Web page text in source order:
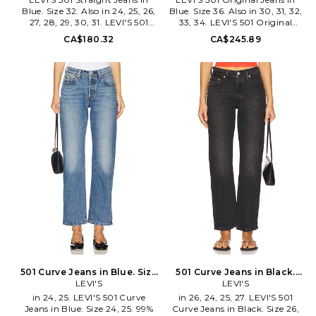
Blue. Size 32. Also in 24, 25, 26,
27, 28, 29, 30, 31. LEVI'S 501
Straight Jeans in Blue. Size 24,
25, 26, 27, 28, 29, 30, 31. 99%
wash. Button-fly with button
closure. 5-pocket styling.
Midweight denim textile. Item
not sold as set. Leg opening
measures approx 14. LEIV-
WJ585. 12501-0667.
CA$180.32
Blue. Size 36. Also in 30, 31, 32,
33, 34. LEVI'S 501 Original
Jeans in Blue. Size 30, 31, 32,
33, 34. 100% cotton. Machine
styling. Midweight rigid denim
fabric. Opening measures
approx 15. LEIV-MJ45. 00501-
3722.
CA$245.89
501 Curve Jeans in Blue. Size
26. Also
LEVI'S
in 24, 25. LEVI'S 501 Curve
Jeans in Blue. Size 24, 25. 99%
501 Curve Jeans in Black.
Size 28. Also
LEVI'S
in 26, 24, 25, 27. LEVI'S 501
Curve Jeans in Black. Size 26,